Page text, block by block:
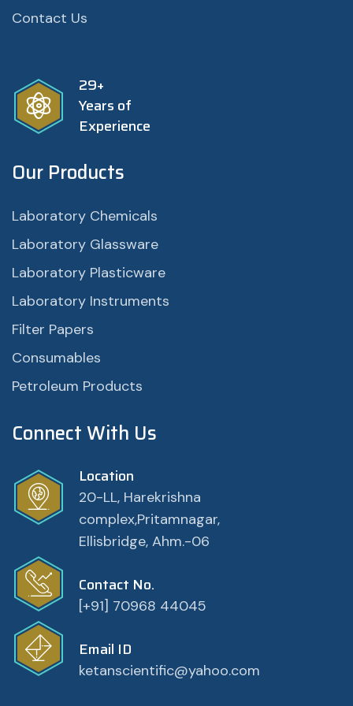
Contact Us
29+
Years of
Experience
Our Products
Laboratory Chemicals
Laboratory Glassware
Laboratory Plasticware
Laboratory Instruments
Filter Papers
Consumables
Petroleum Products
Connect With Us
Location
20-LL, Harekrishna
complex,Pritamnagar,
Ellisbridge, Ahm.-06
Contact No.
[+91] 70968 44045
Email ID
ketanscientific@yahoo.com